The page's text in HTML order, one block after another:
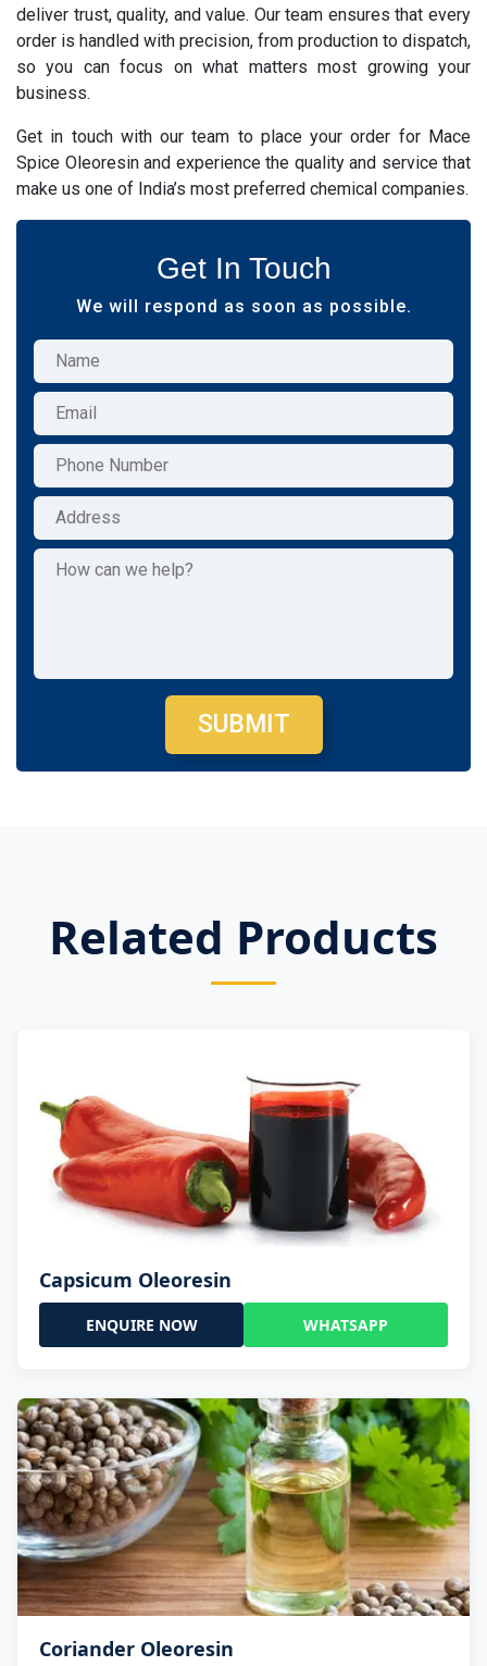
deliver trust, quality, and value. Our team ensures that every
order is handled with precision, from production to dispatch,
so you can focus on what matters most growing your
business.
Get in touch with our team to place your order for Mace
Spice Oleoresin and experience the quality and service that
make us one of India’s most preferred chemical companies.
Get In Touch
We will respond as soon as possible.
SUBMIT
Related Products
Capsicum Oleoresin
ENQUIRE NOW WHATSAPP
Coriander Oleoresin